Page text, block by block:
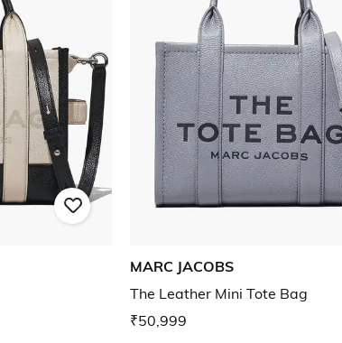
MARC JACOBS
The Leather Mini Tote Bag
₹50,999